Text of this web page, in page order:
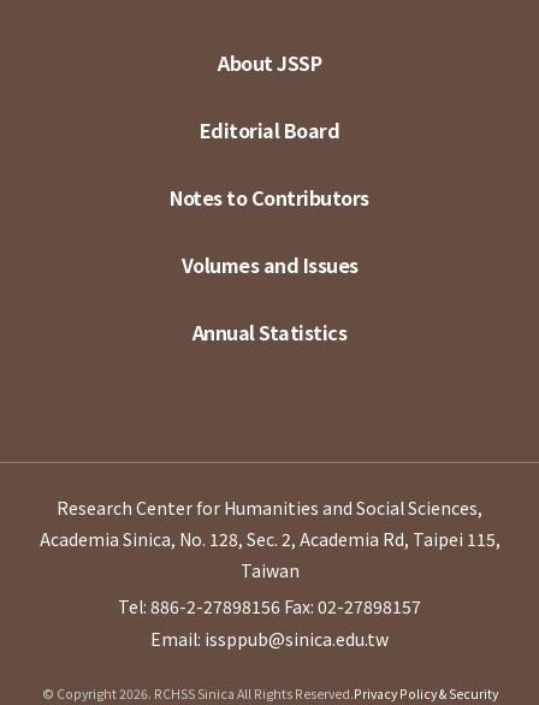
About JSSP
Editorial Board
Notes to Contributors
Volumes and Issues
Annual Statistics
Research Center for Humanities and Social Sciences,
Academia Sinica, No. 128, Sec. 2, Academia Rd, Taipei 115,
Taiwan
Tel: 886-2-27898156 Fax: 02-27898157
Email: issppub@sinica.edu.tw
© Copyright 2026. RCHSS Sinica All Rights Reserved.Privacy Policy & Security